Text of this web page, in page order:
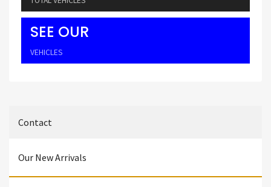
SEE OUR
VEHICLES
Contact
Our New Arrivals